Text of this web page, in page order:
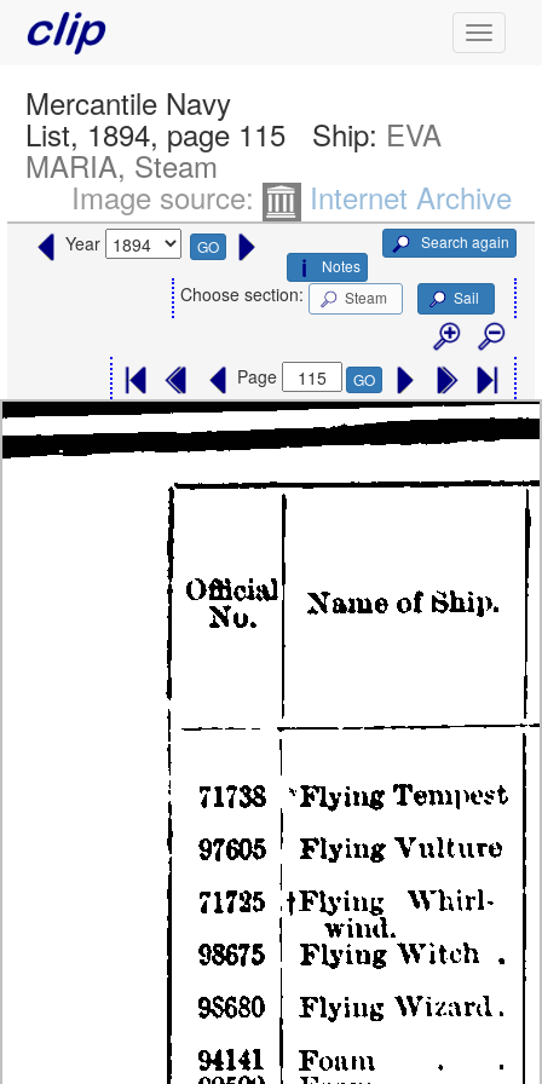
Mercantile Navy
List, 1894, page 115 Ship: EVA
MARIA, Steam
Image source: Internet Archive
Year GO
Search again
Notes
Choose section: Steam Sail
Page GO